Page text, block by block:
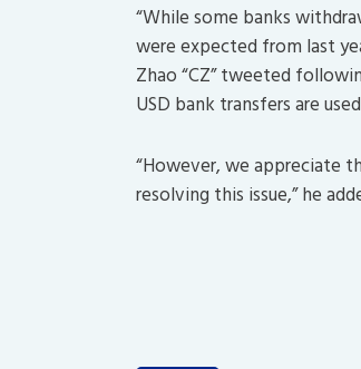
“While some banks
were expected from last
Zhao “CZ” tweeted
USD bank transfers are
“However, we appreciate
resolving this issue,” he